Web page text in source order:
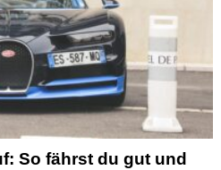
So fährst du gut und